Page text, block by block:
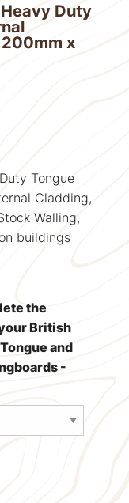
Duty
x
Tongue
Cladding,
Walling,
buildings
the
British
and
-